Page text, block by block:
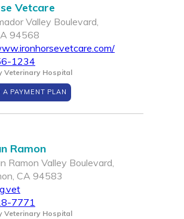
Vetcare
Valley Boulevard,
94568
1234
Veterinary Hospital
A PAYMENT PLAN
Ramon
Ramon Valley Boulevard,
CA 94583
7771
Veterinary Hospital